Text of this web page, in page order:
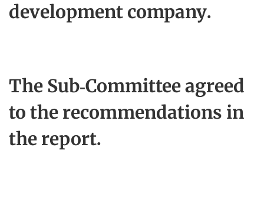
development company.
The Sub-Committee agreed
to the recommendations in
the report.